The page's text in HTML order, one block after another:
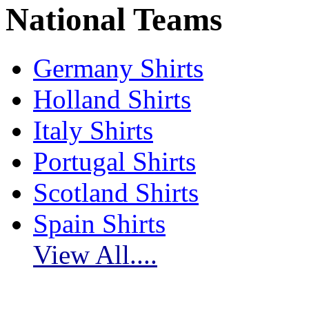
National Teams
Germany Shirts
Holland Shirts
Italy Shirts
Portugal Shirts
Scotland Shirts
Spain Shirts
View All....